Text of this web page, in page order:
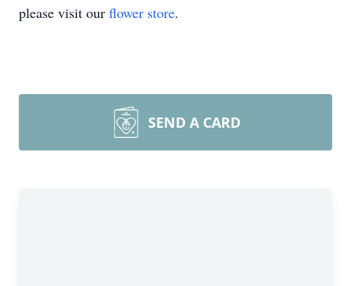
please visit our flower store.
SEND A CARD